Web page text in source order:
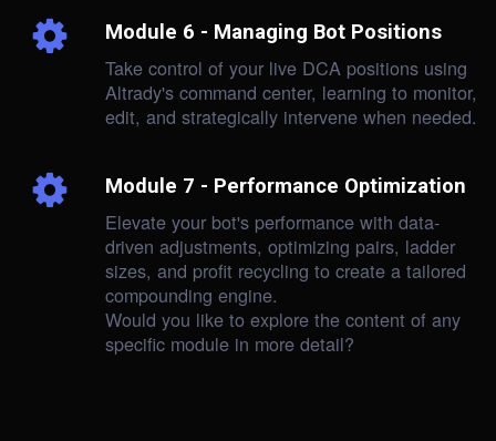
Module 6 - Managing Bot Positions
Take control of your live DCA positions using
Altrady's command center, learning to monitor,
edit, and strategically intervene when needed.
Module 7 - Performance Optimization
Elevate your bot's performance with data-
driven adjustments, optimizing pairs, ladder
sizes, and profit recycling to create a tailored
compounding engine.
Would you like to explore the content of any
specific module in more detail?